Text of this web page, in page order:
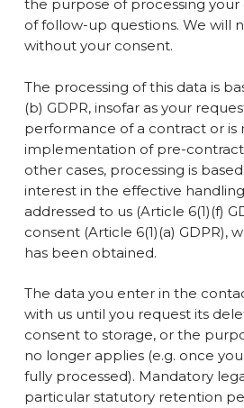
the purpose of processing your
of follow-up questions. We will
without your consent.
The processing of this data is
(b) GDPR, insofar as your
performance of a contract or is
implementation of pre-
other cases, processing is
interest in the effective
addressed to us (Article 6(1)(f)
consent (Article 6(1)(a) GDPR),
has been obtained.
The data you enter in the
with us until you request its
consent to storage, or the
no longer applies (e.g. once
fully processed). Mandatory
particular statutory retention